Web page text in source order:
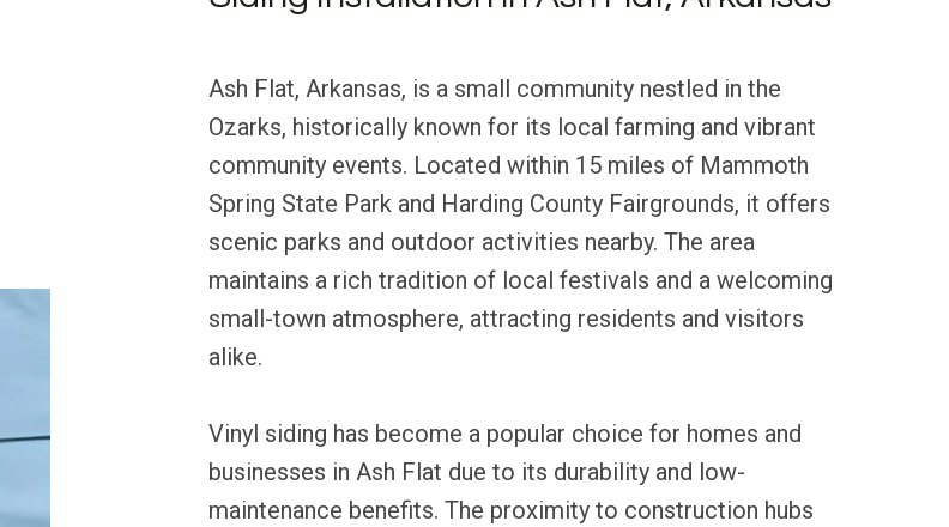
Ash Flat, Arkansas, is a small community nestled in the
Ozarks, historically known for its local farming and vibrant
community events. Located within 15 miles of Mammoth
Spring State Park and Harding County Fairgrounds, it offers
scenic parks and outdoor activities nearby. The area
maintains a rich tradition of local festivals and a welcoming
small-town atmosphere, attracting residents and visitors
alike.
Vinyl siding has become a popular choice for homes and
businesses in Ash Flat due to its durability and low-
maintenance benefits. The proximity to construction hubs